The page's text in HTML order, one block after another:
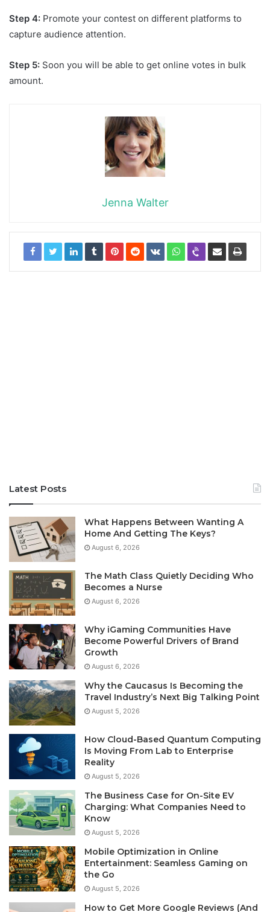
Step 4: Promote your contest on different platforms to
capture audience attention.
Step 5: Soon you will be able to get online votes in bulk
amount.
Jenna Walter
Latest Posts
What Happens Between Wanting A
Home And Getting The Keys?
August 6, 2026
The Math Class Quietly Deciding Who
Becomes a Nurse
August 6, 2026
Why iGaming Communities Have
Become Powerful Drivers of Brand
Growth
August 6, 2026
Why the Caucasus Is Becoming the
Travel Industry’s Next Big Talking Point
August 5, 2026
How Cloud-Based Quantum Computing
Is Moving From Lab to Enterprise
Reality
August 5, 2026
The Business Case for On-Site EV
Charging: What Companies Need to
Know
August 5, 2026
Mobile Optimization in Online
Entertainment: Seamless Gaming on
the Go
August 5, 2026
How to Get More Google Reviews (And